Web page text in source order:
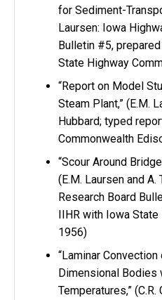
for Sediment-
Laursen: Iowa
Bulletin #5,
State Highway
“Report on Model
Steam Plant,” (E.M.
Hubbard; typed
Commonwealth
“Scour Around
(E.M. Laursen and
Research Board
IIHR with Iowa
1956)
“Laminar
Dimensional Bodies
Temperatures,” (C.R.